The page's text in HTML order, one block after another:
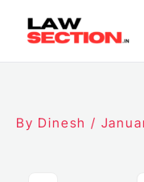
By Dinesh/